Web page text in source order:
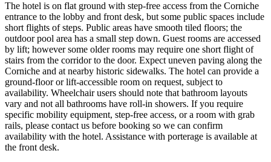
The hotel is on flat ground with step-free access from the Corniche
entrance to the lobby and front desk, but some public spaces include
short flights of steps. Public areas have smooth tiled floors; the
outdoor pool area has a small step down. Guest rooms are accessed
by lift; however some older rooms may require one short flight of
stairs from the corridor to the door. Expect uneven paving along the
Corniche and at nearby historic sidewalks. The hotel can provide a
ground-floor or lift-accessible room on request, subject to
availability. Wheelchair users should note that bathroom layouts
vary and not all bathrooms have roll-in showers. If you require
specific mobility equipment, step-free access, or a room with grab
rails, please contact us before booking so we can confirm
availability with the hotel. Assistance with porterage is available at
the front desk.